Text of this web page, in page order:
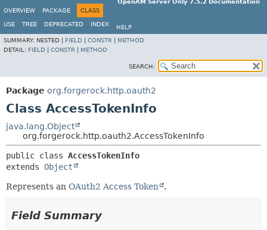
OpenAM Server Only 7.5.2 Documentation
OVERVIEW
PACKAGE CLASS
USE TREE DEPRECATED INDEX
HELP
SUMMARY: NESTED | FIELD CONSTR
METHOD
DETAIL: FIELD CONSTR METHOD
SEARCH:
Package org.forgerock.http.oauth2
Class AccessTokenInfo
java.lang.Object
org.forgerock.http.oauth2.AccessTokenInfo
public class AccessTokenInfo
extends Object
Represents an OAuth2 Access Token .
Field Summary